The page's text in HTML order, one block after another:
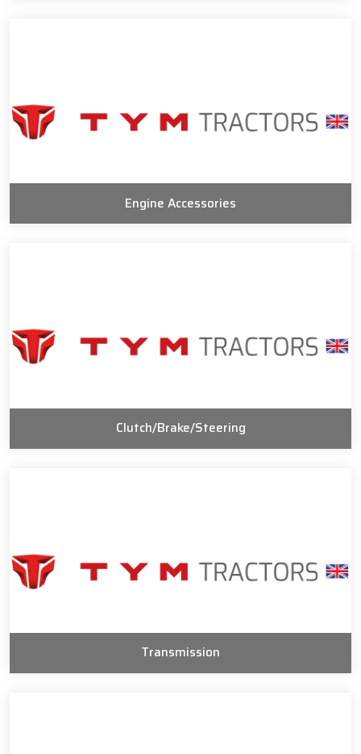
Engine Accessories
Clutch/Brake/Steering
Transmission